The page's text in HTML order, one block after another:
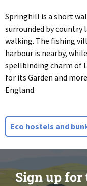
Springhill is a short
surrounded by country
walking. The fishing
harbour is nearby,
spellbinding charm of
for its Garden and
England.
Eco hostels and
Sign up